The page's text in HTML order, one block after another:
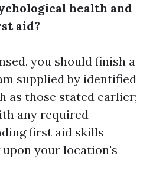
health and
aid?
you should finish a
supplied by identified
as those stated earlier;
any required
first aid skills
upon your location's